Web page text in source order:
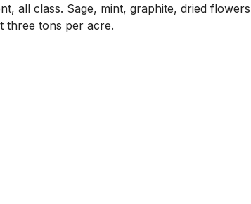
all class. Sage, mint, graphite, dried
three tons per acre.